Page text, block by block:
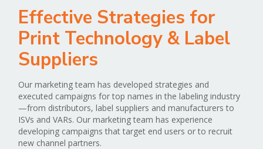
Effective Strategies for
Print Technology & Label
Suppliers
Our marketing team has developed strategies and
executed campaigns for top names in the labeling industry
—from distributors, label suppliers and manufacturers to
ISVs and VARs. Our marketing team has experience
developing campaigns that target end users or to recruit
new channel partners.